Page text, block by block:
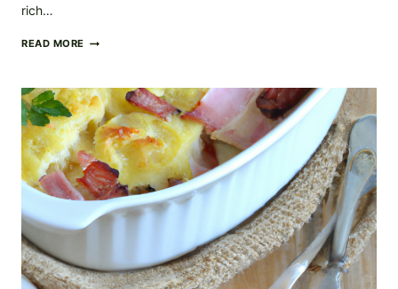
rich…
READ MORE SHELLS
CREAM
AND
MUSHROOM
RECIPE